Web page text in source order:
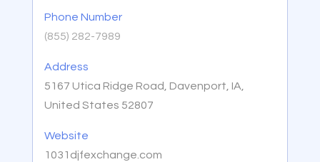
Phone Number
(855) 282-7989
Address
5167 Utica Ridge Road, Davenport, IA,
United States 52807
Website
1031djfexchange.com